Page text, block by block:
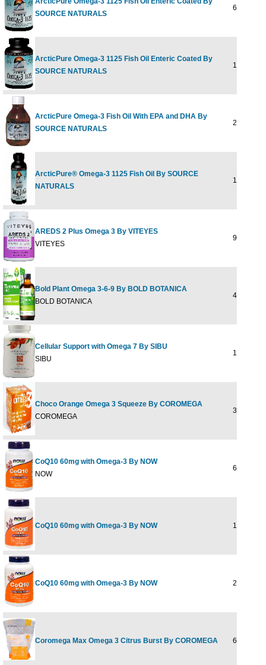
SOURCE NATURALS
60 softgel
ArcticPure Omega-3 1125 Fish Oil Enteric Coated By
SOURCE NATURALS
120
ArcticPure Omega-3 Fish Oil With EPA and DHA By
SOURCE NATURALS
200 ml
ArcticPure® Omega-3 1125 Fish Oil By SOURCE
NATURALS
120
AREDS 2 Plus Omega 3 By VITEYES
VITEYES
90
Bold Plant Omega 3-6-9 By BOLD BOTANICA
BOLD BOTANICA
4 OUNCE
Cellular Support with Omega 7 By SIBU
SIBU
180
Choco Orange Omega 3 Squeeze By COROMEGA
COROMEGA
30 pkt
CoQ10 60mg with Omega-3 By NOW
NOW
60 SGELS
CoQ10 60mg with Omega-3 By NOW 120
CoQ10 60mg with Omega-3 By NOW 240
Coromega Max Omega 3 Citrus Burst By COROMEGA 60 ct